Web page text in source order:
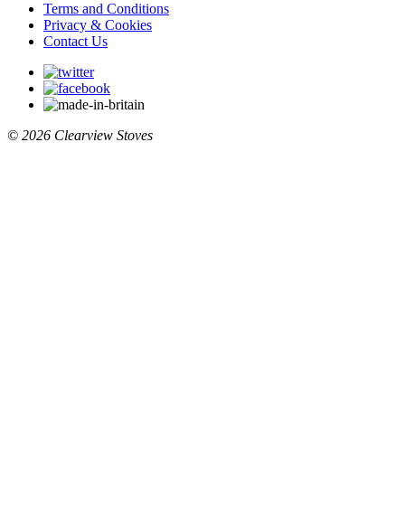
Terms and Conditions
Privacy & Cookies
Contact Us
© 2026 Clearview Stoves